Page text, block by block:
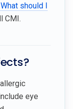
should I
CMI.
eye